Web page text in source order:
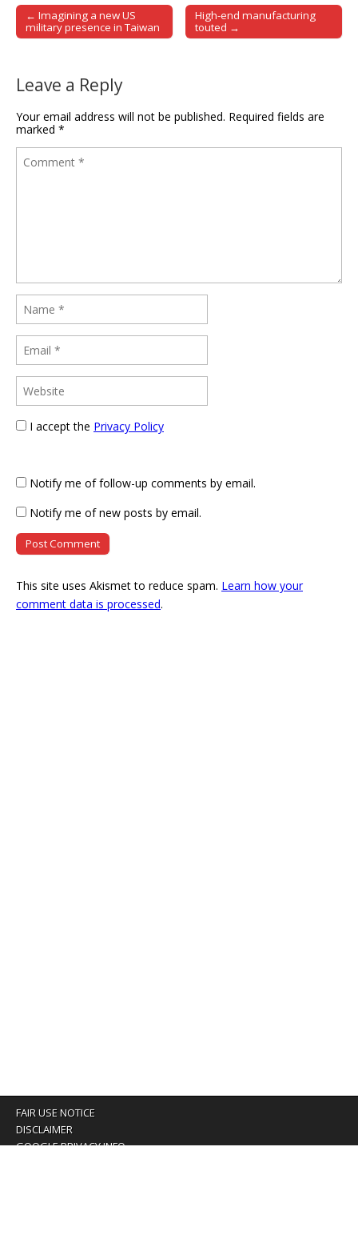
Post navigation
← Imagining a new US
military presence in Taiwan
High-end manufacturing
touted →
Leave a Reply
Your email address will not be published. Required fields are
marked *
I accept the Privacy Policy
Notify me of follow-up comments by email.
Notify me of new posts by email.
This site uses Akismet to reduce spam. Learn how your
comment data is processed.
FAIR USE NOTICE
DISCLAIMER
GOOGLE PRIVACY INFO